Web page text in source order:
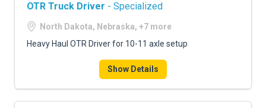
OTR Truck Driver - Specialized
North Dakota, Nebraska, +7 more
Heavy Haul OTR Driver for 10-11 axle setup
Show Details